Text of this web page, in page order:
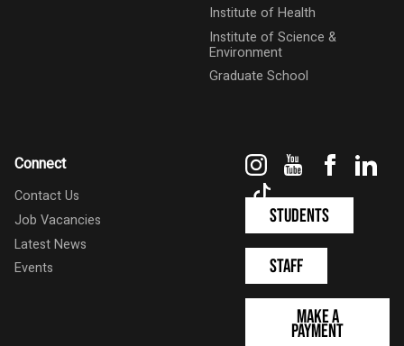
Institute of Health
Institute of Science &
Environment
Graduate School
Connect
Contact Us
Job Vacancies
Latest News
Events
InstagramYouTube
Students
Staff
Make a
Payment